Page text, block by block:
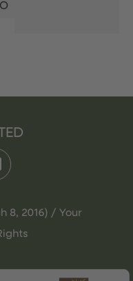
8, 2016) / Your